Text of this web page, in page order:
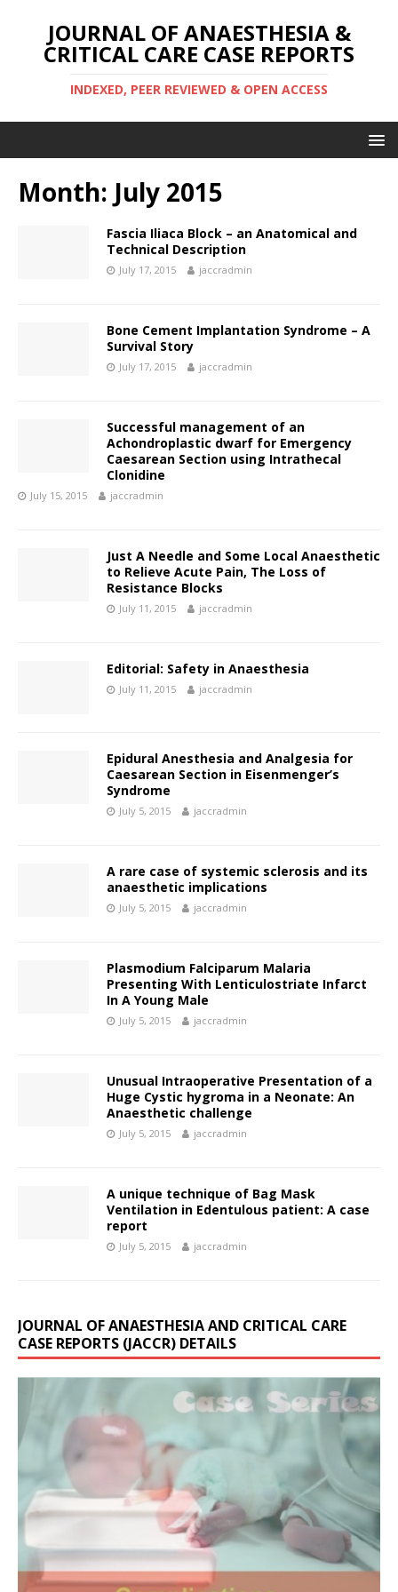
JOURNAL OF ANAESTHESIA &
CRITICAL CARE CASE REPORTS
INDEXED, PEER REVIEWED & OPEN ACCESS
Month: July 2015
Fascia Iliaca Block – an Anatomical and
Technical Description
July 17, 2015 jaccradmin
Bone Cement Implantation Syndrome – A
Survival Story
July 17, 2015 jaccradmin
Successful management of an
Achondroplastic dwarf for Emergency
Caesarean Section using Intrathecal
Clonidine
July 15, 2015 jaccradmin
Just A Needle and Some Local Anaesthetic
to Relieve Acute Pain, The Loss of
Resistance Blocks
July 11, 2015 jaccradmin
Editorial: Safety in Anaesthesia
July 11, 2015 jaccradmin
Epidural Anesthesia and Analgesia for
Caesarean Section in Eisenmenger’s
Syndrome
July 5, 2015 jaccradmin
A rare case of systemic sclerosis and its
anaesthetic implications
July 5, 2015 jaccradmin
Plasmodium Falciparum Malaria
Presenting With Lenticulostriate Infarct
In A Young Male
July 5, 2015 jaccradmin
Unusual Intraoperative Presentation of a
Huge Cystic hygroma in a Neonate: An
Anaesthetic challenge
July 5, 2015 jaccradmin
A unique technique of Bag Mask
Ventilation in Edentulous patient: A case
report
July 5, 2015 jaccradmin
JOURNAL OF ANAESTHESIA AND CRITICAL CARE
CASE REPORTS (JACCR) DETAILS